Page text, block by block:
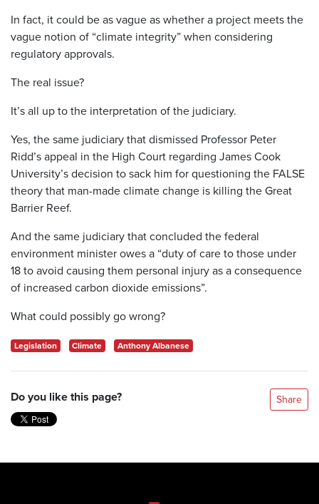
In fact, it could be as vague as whether a project meets the
vague notion of “climate integrity” when considering
regulatory approvals.
The real issue?
It’s all up to the interpretation of the judiciary.
Yes, the same judiciary that dismissed Professor Peter
Ridd’s appeal in the High Court regarding James Cook
University’s decision to sack him for questioning the FALSE
theory that man-made climate change is killing the Great
Barrier Reef.
And the same judiciary that concluded the federal
environment minister owes a “duty of care to those under
18 to avoid causing them personal injury as a consequence
of increased carbon dioxide emissions”.
What could possibly go wrong?
Legislation Climate Anthony Albanese
Do you like this page? Share